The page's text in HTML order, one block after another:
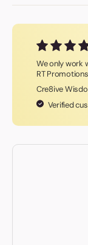
We only work
RT
Cre8ive
Verified